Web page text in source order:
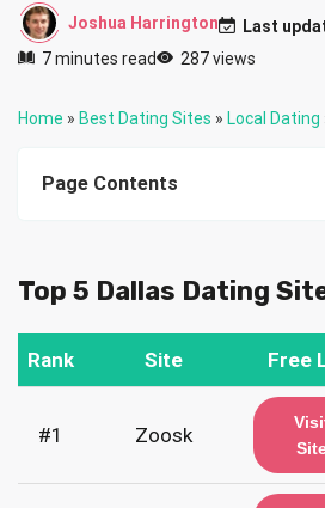
Joshua Harrington Last
7 minutes read
287 views
Home » Best Dating Sites » Local Dating
Page Contents
Top 5 Dallas Dating
Rank Site Free
#1 Zoosk